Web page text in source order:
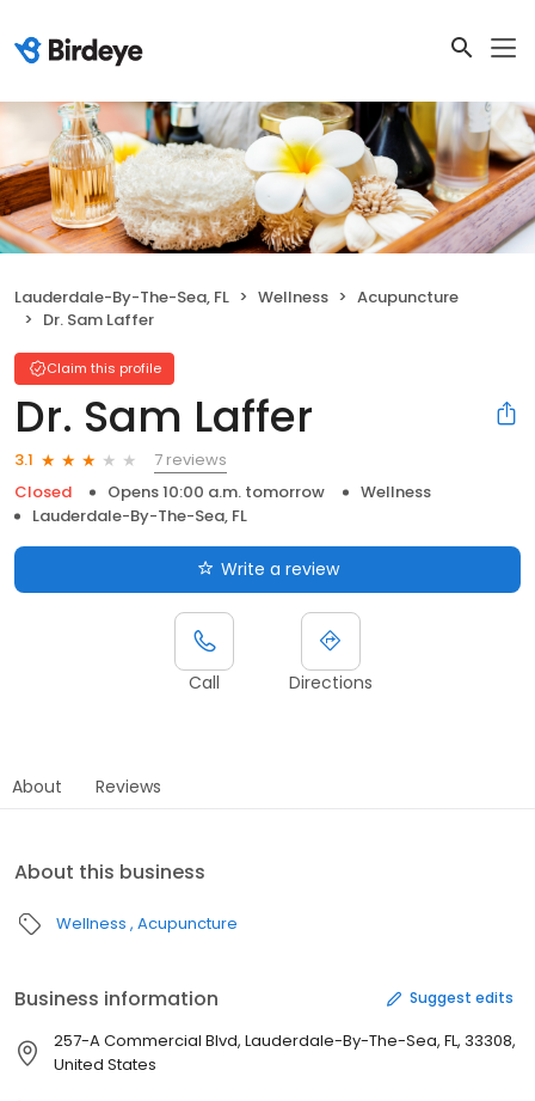
Lauderdale-By-The-Sea, FL Wellness
Acupuncture
Dr. Sam Laffer
Claim this profile
Dr. Sam Laffer
3.1
7 reviews
Closed
Opens 10:00 a.m. tomorrow
Wellness
Lauderdale-By-The-Sea, FL
Write a review
Call Directions
About Reviews
About this business
Wellness Acupuncture
Business information Suggest edits
257-A Commercial Blvd, Lauderdale-By-The-Sea, FL, 33308,
United States